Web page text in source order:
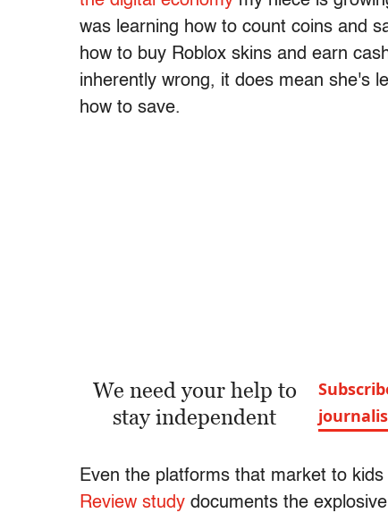
was learning how to count coins and
how to buy Roblox skins and earn
inherently wrong, it does mean she's
how to save.
We need your help to
stay independent
Even the platforms that market to kids
Review study documents the